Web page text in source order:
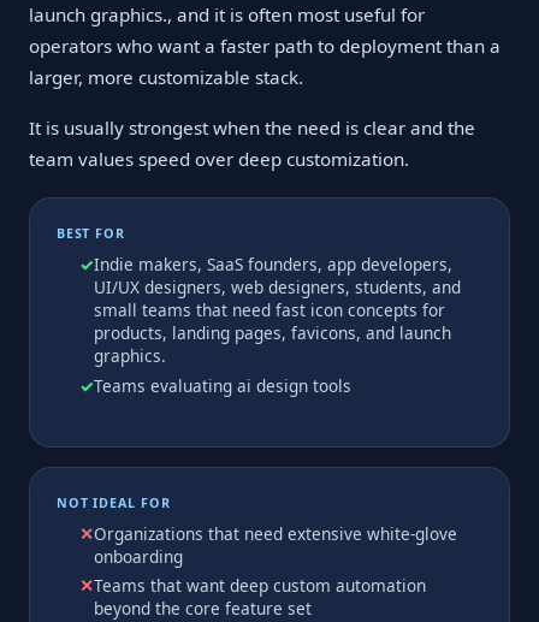
launch graphics., and it is often most useful for
operators who want a faster path to deployment than a
larger, more customizable stack.
It is usually strongest when the need is clear and the
team values speed over deep customization.
BEST FOR
Indie makers, SaaS founders, app developers,
UI/UX designers, web designers, students, and
small teams that need fast icon concepts for
products, landing pages, favicons, and launch
graphics.
Teams evaluating ai design tools
NOT IDEAL FOR
Organizations that need extensive white-glove
onboarding
Teams that want deep custom automation
beyond the core feature set